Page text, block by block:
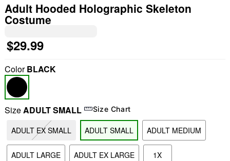
"Slide " 0
Adult Hooded Holographic Skeleton
Costume
$29.99
ColorBLACK
SizeADULT SMALL Size Chart
ADULT EX SMALL ADULT SMALL ADULT MEDIUM
ADULT LARGE ADULT EX LARGE 1X